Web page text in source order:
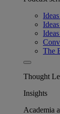
The
Thought
Insights
Academia